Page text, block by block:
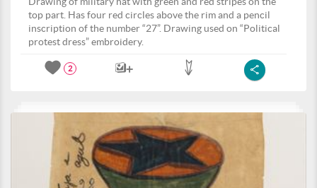
top part. Has four red circles above the rim and a pencil
inscription of the number “27”. Drawing used on “Political
protest dress” embroidery.
2